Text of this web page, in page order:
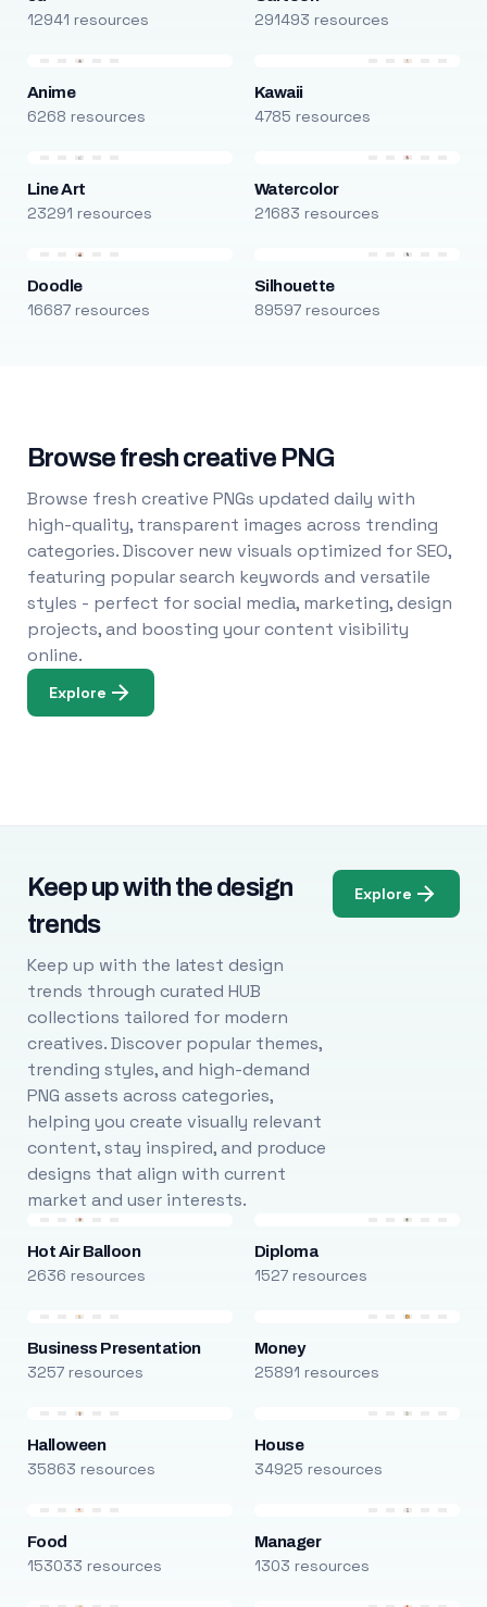
12941 resources 291493 resources
Anime
6268 resources
Kawaii
4785 resources
Line Art
23291 resources
Watercolor
21683 resources
Doodle
16687 resources
Silhouette
89597 resources
Browse fresh creative PNG
Browse fresh creative PNGs updated daily with
high-quality, transparent images across trending
categories. Discover new visuals optimized for SEO,
featuring popular search keywords and versatile
styles - perfect for social media, marketing, design
projects, and boosting your content visibility
online.
Explore
Keep up with the design
trends
Keep up with the latest design
trends through curated HUB
collections tailored for modern
creatives. Discover popular themes,
trending styles, and high-demand
PNG assets across categories,
helping you create visually relevant
content, stay inspired, and produce
designs that align with current
market and user interests.
Explore
Hot Air Balloon
2636 resources
Diploma
1527 resources
Business Presentation
3257 resources
Money
25891 resources
Halloween
35863 resources
House
34925 resources
Food
153033 resources
Manager
1303 resources